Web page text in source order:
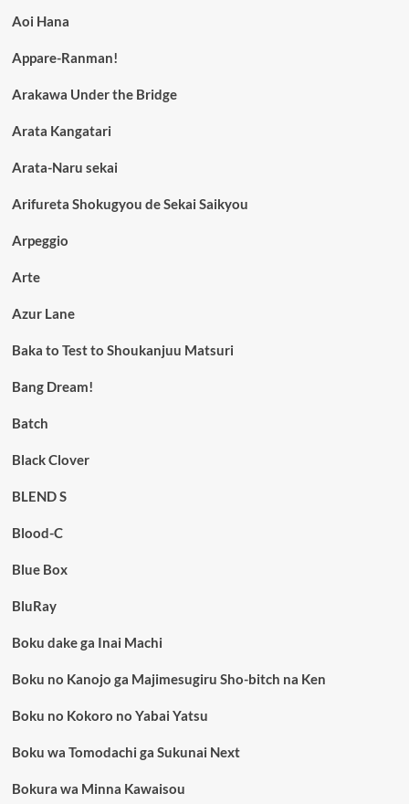
Aoi Hana
Appare-Ranman!
Arakawa Under the Bridge
Arata Kangatari
Arata-Naru sekai
Arifureta Shokugyou de Sekai Saikyou
Arpeggio
Arte
Azur Lane
Baka to Test to Shoukanjuu Matsuri
Bang Dream!
Batch
Black Clover
BLEND S
Blood-C
Blue Box
BluRay
Boku dake ga Inai Machi
Boku no Kanojo ga Majimesugiru Sho-bitch na Ken
Boku no Kokoro no Yabai Yatsu
Boku wa Tomodachi ga Sukunai Next
Bokura wa Minna Kawaisou